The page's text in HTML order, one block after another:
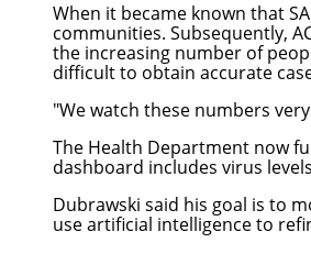
When it became known that
communities. Subsequently,
the increasing number of
difficult to obtain accurate
"We watch these numbers
The Health Department now
dashboard includes virus
Dubrawski said his goal is to
use artificial intelligence to